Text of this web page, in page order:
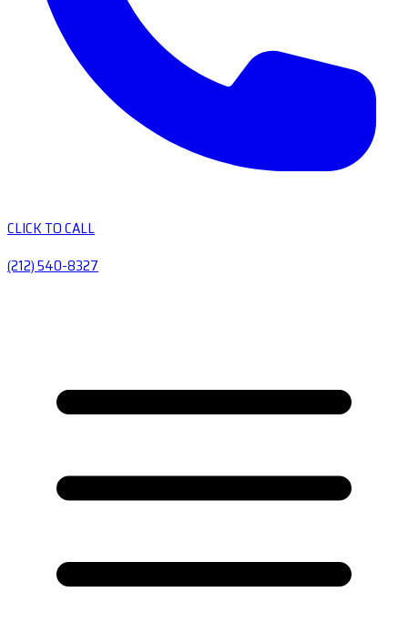
CLICK TO CALL
(212) 540-8327